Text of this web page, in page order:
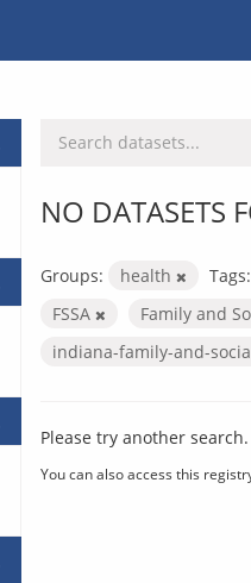
NO DATASETS
Groups: health Tags:
FSSA
Family and
indiana-family-and-
Please try another search.
You can also access this